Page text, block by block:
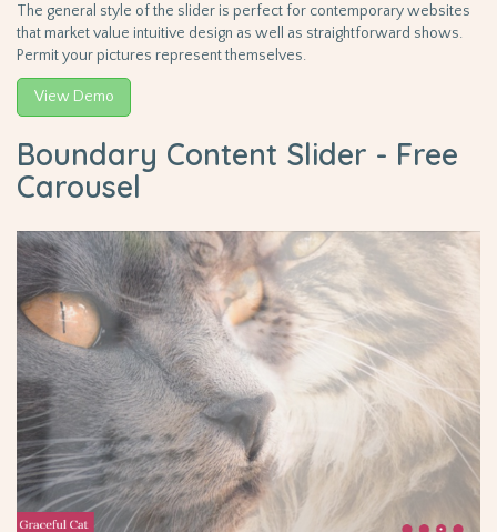
The general style of the slider is perfect for contemporary websites
that market value intuitive design as well as straightforward shows.
Permit your pictures represent themselves.
View Demo
Boundary Content Slider - Free
Carousel